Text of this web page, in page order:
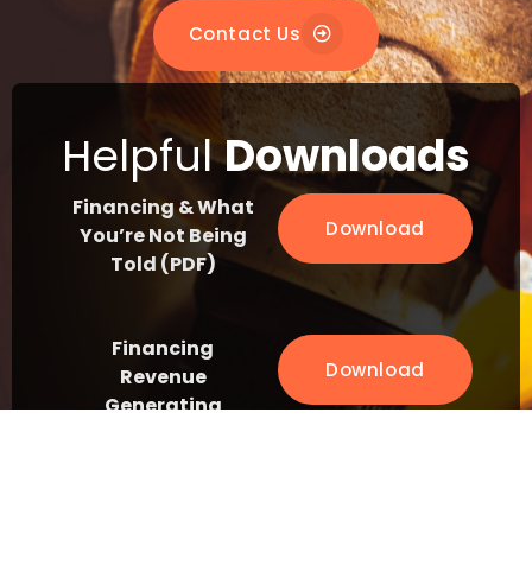
Contact Us
HelpfulDownloads
Financing & What
You’re Not Being
Told (PDF)
Download
Financing
Revenue
Generating
Download